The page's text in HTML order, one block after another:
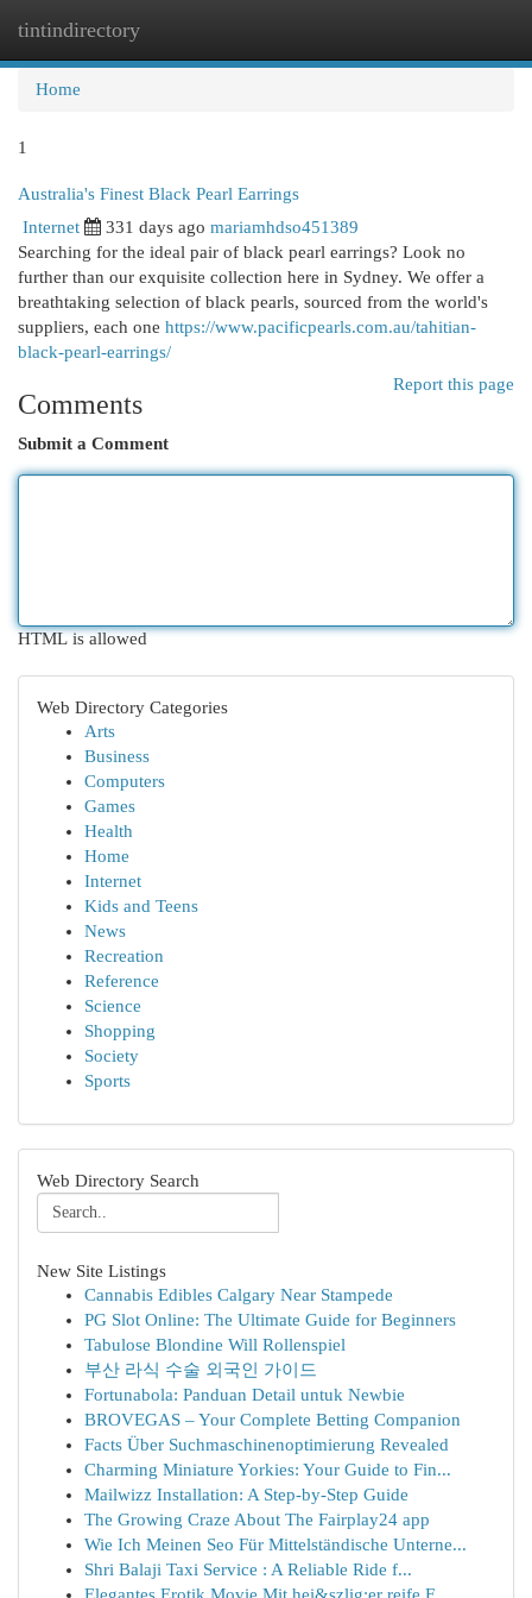
tintindirectory
Home
1
Australia's Finest Black Pearl Earrings
Internet 331 days ago mariamhdso451389
Searching for the ideal pair of black pearl earrings? Look no
further than our exquisite collection here in Sydney. We offer a
breathtaking selection of black pearls, sourced from the world's
suppliers, each one https://www.pacificpearls.com.au/tahitian-
black-pearl-earrings/
Report this page
Comments
Submit a Comment
HTML is allowed
Web Directory Categories
Arts
Business
Computers
Games
Health
Home
Internet
Kids and Teens
News
Recreation
Reference
Science
Shopping
Society
Sports
Web Directory Search
New Site Listings
Cannabis Edibles Calgary Near Stampede
PG Slot Online: The Ultimate Guide for Beginners
Tabulose Blondine Will Rollenspiel
부산 라식 수술 외국인 가이드
Fortunabola: Panduan Detail untuk Newbie
BROVEGAS – Your Complete Betting Companion
Facts Über Suchmaschinenoptimierung Revealed
Charming Miniature Yorkies: Your Guide to Fin...
Mailwizz Installation: A Step-by-Step Guide
The Growing Craze About The Fairplay24 app
Wie Ich Meinen Seo Für Mittelständische Unterne...
Shri Balaji Taxi Service : A Reliable Ride f...